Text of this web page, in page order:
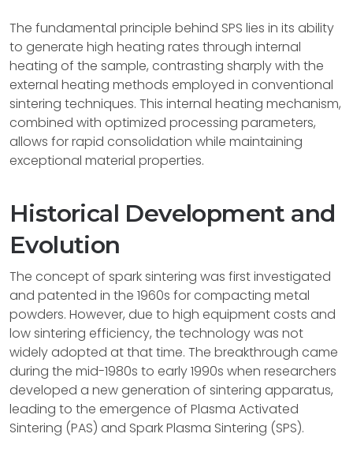
The fundamental principle behind SPS lies in its ability
to generate high heating rates through internal
heating of the sample, contrasting sharply with the
external heating methods employed in conventional
sintering techniques. This internal heating mechanism,
combined with optimized processing parameters,
allows for rapid consolidation while maintaining
exceptional material properties.
Historical Development and
Evolution
The concept of spark sintering was first investigated
and patented in the 1960s for compacting metal
powders. However, due to high equipment costs and
low sintering efficiency, the technology was not
widely adopted at that time. The breakthrough came
during the mid-1980s to early 1990s when researchers
developed a new generation of sintering apparatus,
leading to the emergence of Plasma Activated
Sintering (PAS) and Spark Plasma Sintering (SPS).